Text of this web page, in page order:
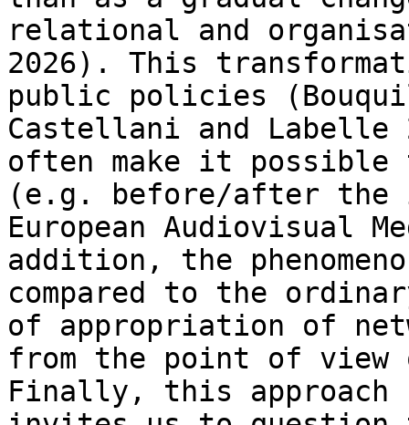
relational and
2026). This
public policies
Castellani and
often make it possible
(e.g. before/after the
European Audiovisual
addition, the
compared to the
of appropriation of
from the point of
Finally, this approach